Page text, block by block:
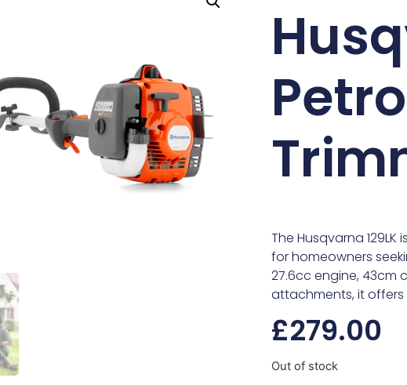
The Husqvarna
for homeowners
27.6cc engine, 43cm
attachments, it
£279.00
Out of stock